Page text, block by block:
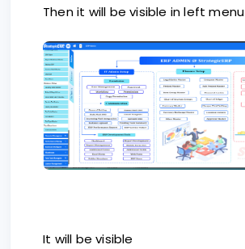
Then it will be visible in left menu
It will be visible